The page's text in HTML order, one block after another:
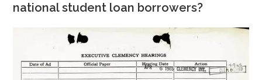
national student loan borrowers?